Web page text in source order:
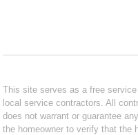
This site serves as a free
local service contractors. All
does not warrant or guarantee
the homeowner to verify that the